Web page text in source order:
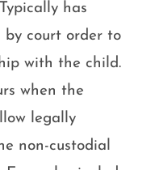
has
court order to
with the child.
when the
legally
non-custodial